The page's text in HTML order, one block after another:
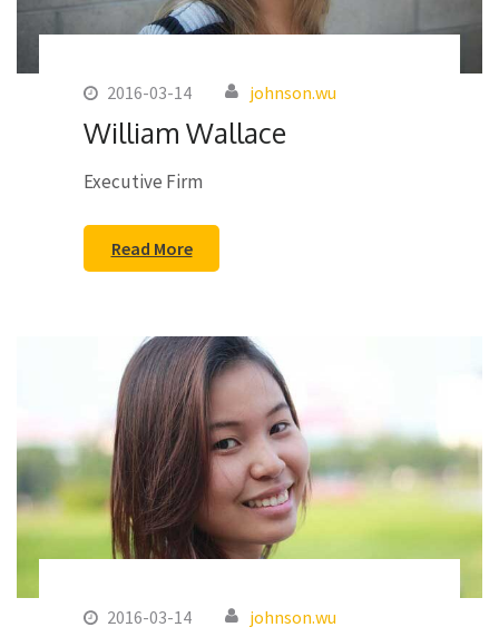
2016-03-14 johnson.wu
William Wallace
Executive Firm
Read More
2016-03-14 johnson.wu